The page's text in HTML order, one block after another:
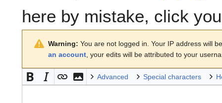
here by mistake, click
Warning: You are not logged in. Your IP address will
an account , your edits will be attributed to your
Advanced Special characters